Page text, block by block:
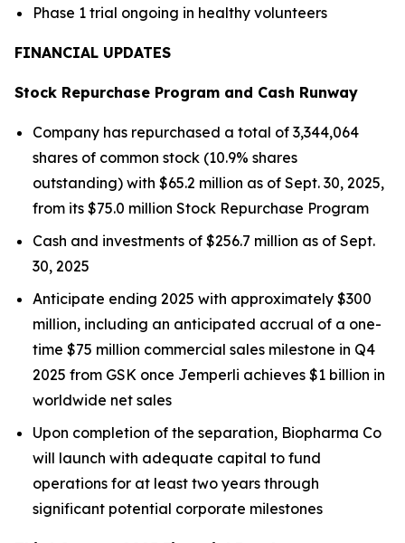
Phase 1 trial ongoing in healthy volunteers
FINANCIAL UPDATES
Stock Repurchase Program and Cash Runway
Company has repurchased a total of 3,344,064
shares of common stock (10.9% shares
outstanding) with $65.2 million as of Sept. 30, 2025,
from its $75.0 million Stock Repurchase Program
Cash and investments of $256.7 million as of Sept.
30, 2025
Anticipate ending 2025 with approximately $300
million, including an anticipated accrual of a one-
time $75 million commercial sales milestone in Q4
2025 from GSK once Jemperli achieves $1 billion in
worldwide net sales
Upon completion of the separation, Biopharma Co
will launch with adequate capital to fund
operations for at least two years through
significant potential corporate milestones